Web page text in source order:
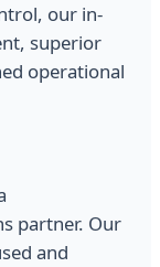
our in-
superior
operational
partner. Our
and